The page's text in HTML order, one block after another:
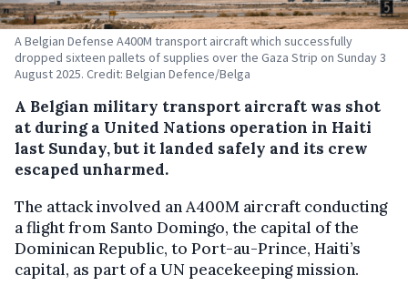
A Belgian Defense A400M transport aircraft which successfully
dropped sixteen pallets of supplies over the Gaza Strip on Sunday 3
August 2025. Credit: Belgian Defence/Belga
A Belgian military transport aircraft was shot
at during a United Nations operation in Haiti
last Sunday, but it landed safely and its crew
escaped unharmed.
The attack involved an A400M aircraft conducting
a flight from Santo Domingo, the capital of the
Dominican Republic, to Port-au-Prince, Haiti’s
capital, as part of a UN peacekeeping mission.